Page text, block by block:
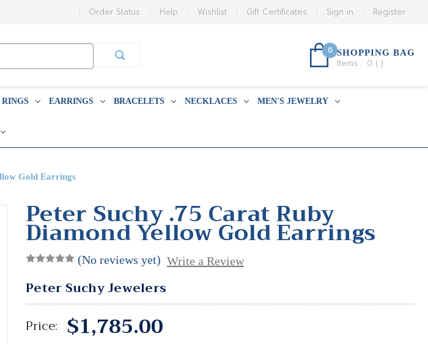
Register
Sign in
Gift Certificates
Wishlist
Help
Order Status
0 SHOPPING BAG
Items : 0 ( )
RINGS EARRINGS BRACELETS NECKLACES MEN'S JEWELRY
Gold Earrings
Peter Suchy .75 Carat Ruby
Diamond Yellow Gold Earrings
(No reviews yet) Write a Review
Peter Suchy Jewelers
Price: $1,785.00